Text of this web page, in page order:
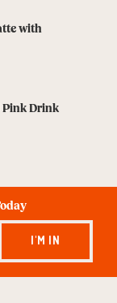
with
Pink Drink
I'M IN